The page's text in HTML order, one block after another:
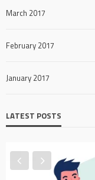
March 2017
February 2017
January 2017
LATEST POSTS